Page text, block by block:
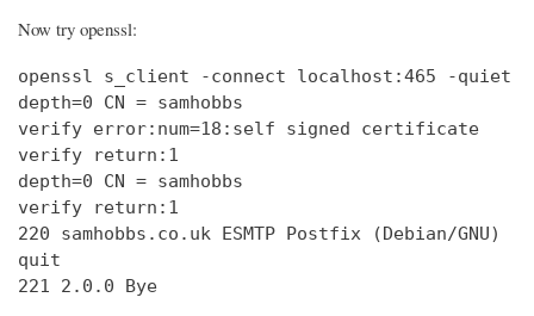
Now try openssl:
openssl s_client -connect localhost:465 -quiet
depth=0 CN = samhobbs
verify error:num=18:self signed certificate
verify return:1
depth=0 CN = samhobbs
verify return:1
220 samhobbs.co.uk ESMTP Postfix (Debian/GNU)
quit
221 2.0.0 Bye